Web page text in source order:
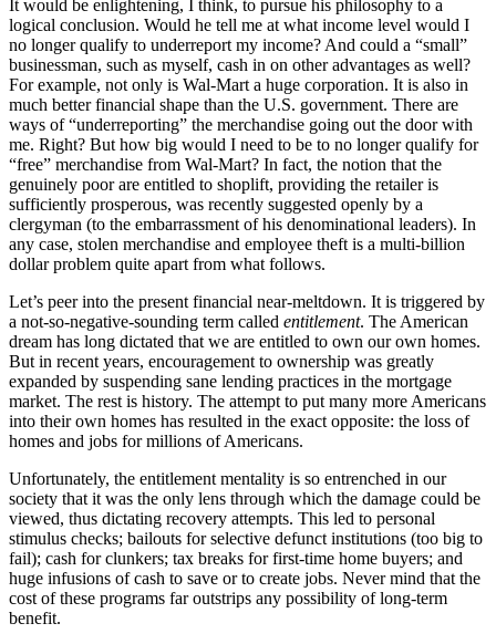
It would be enlightening, I think, to pursue his philosophy to a
logical conclusion. Would he tell me at what income level would I
no longer qualify to underreport my income? And could a “small”
businessman, such as myself, cash in on other advantages as well?
For example, not only is Wal-Mart a huge corporation. It is also in
much better financial shape than the U.S. government. There are
ways of “underreporting” the merchandise going out the door with
me. Right? But how big would I need to be to no longer qualify for
“free” merchandise from Wal-Mart? In fact, the notion that the
genuinely poor are entitled to shoplift, providing the retailer is
sufficiently prosperous, was recently suggested openly by a
clergyman (to the embarrassment of his denominational leaders). In
any case, stolen merchandise and employee theft is a multi-billion
dollar problem quite apart from what follows.
Let’s peer into the present financial near-meltdown. It is triggered by
a not-so-negative-sounding term called entitlement. The American
dream has long dictated that we are entitled to own our own homes.
But in recent years, encouragement to ownership was greatly
expanded by suspending sane lending practices in the mortgage
market. The rest is history. The attempt to put many more Americans
into their own homes has resulted in the exact opposite: the loss of
homes and jobs for millions of Americans.
Unfortunately, the entitlement mentality is so entrenched in our
society that it was the only lens through which the damage could be
viewed, thus dictating recovery attempts. This led to personal
stimulus checks; bailouts for selective defunct institutions (too big to
fail); cash for clunkers; tax breaks for first-time home buyers; and
huge infusions of cash to save or to create jobs. Never mind that the
cost of these programs far outstrips any possibility of long-term
benefit.